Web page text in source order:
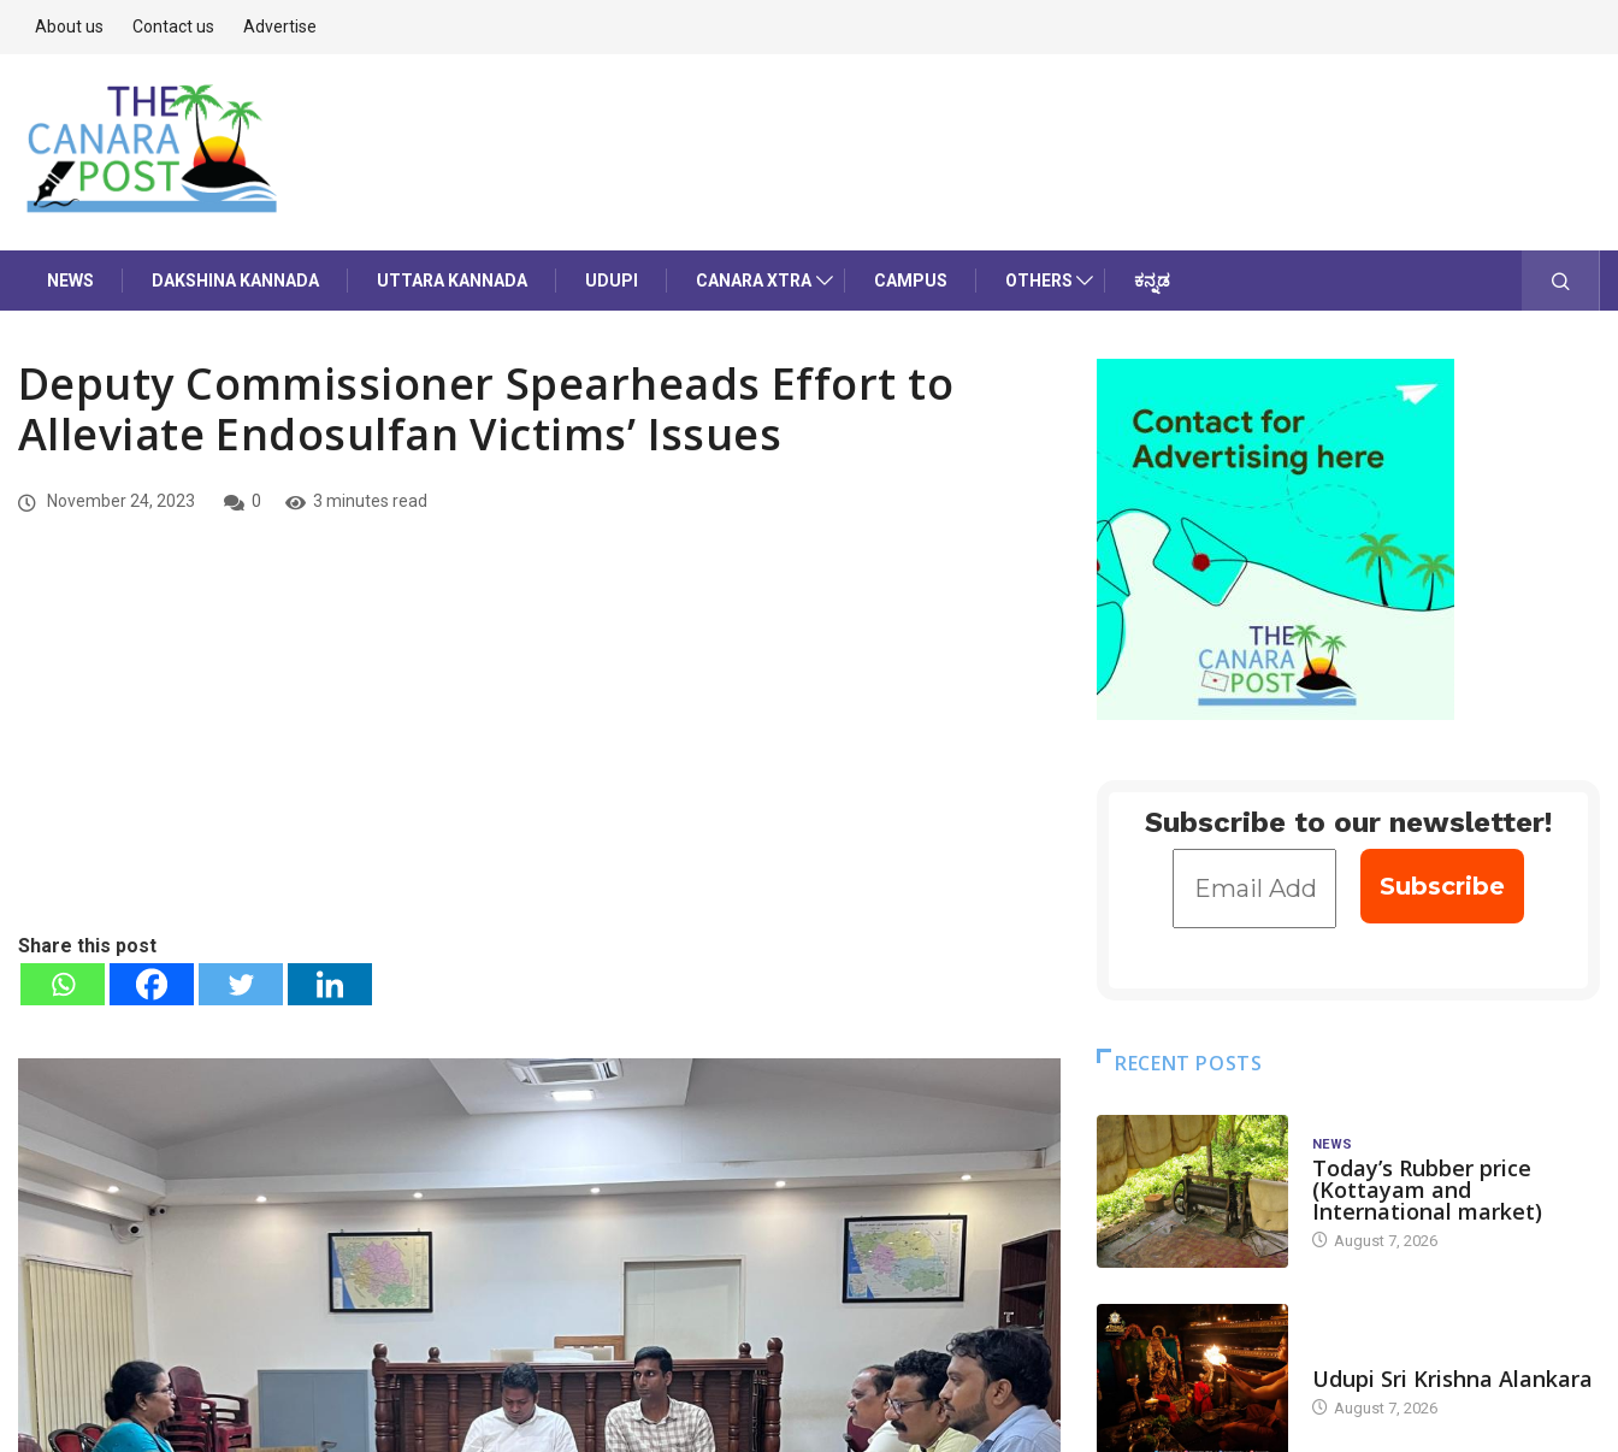
About us Contact us Advertise
NEWS DAKSHINA KANNADA UTTARA KANNADA UDUPI CANARA XTRA CAMPUS OTHERS ಕನ್ನಡ
Deputy Commissioner Spearheads Effort to
Alleviate Endosulfan Victims’ Issues
November 24, 2023 0 3 minutes read
Share this post
Subscribe to our newsletter!
RECENT POSTS
NEWS
Today’s Rubber price
(Kottayam and
International market)
August 7, 2026
Udupi Sri Krishna Alankara
August 7, 2026